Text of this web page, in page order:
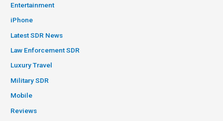
Entertainment
iPhone
Latest SDR News
Law Enforcement SDR
Luxury Travel
Military SDR
Mobile
Reviews